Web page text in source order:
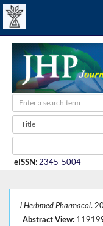
eISSN : 2345-5004
J Herbmed Pharmacol.
Abstract View: